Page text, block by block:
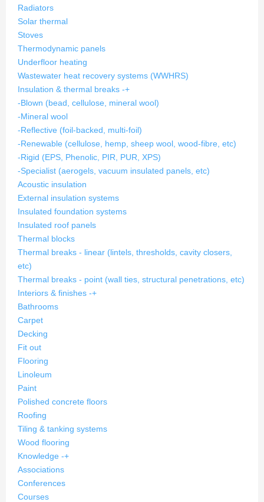
Radiators
Solar thermal
Stoves
Thermodynamic panels
Underfloor heating
Wastewater heat recovery systems (WWHRS)
Insulation & thermal breaks -+
-Blown (bead, cellulose, mineral wool)
-Mineral wool
-Reflective (foil-backed, multi-foil)
-Renewable (cellulose, hemp, sheep wool, wood-fibre, etc)
-Rigid (EPS, Phenolic, PIR, PUR, XPS)
-Specialist (aerogels, vacuum insulated panels, etc)
Acoustic insulation
External insulation systems
Insulated foundation systems
Insulated roof panels
Thermal blocks
Thermal breaks - linear (lintels, thresholds, cavity closers,
etc)
Thermal breaks - point (wall ties, structural penetrations, etc)
Interiors & finishes -+
Bathrooms
Carpet
Decking
Fit out
Flooring
Linoleum
Paint
Polished concrete floors
Roofing
Tiling & tanking systems
Wood flooring
Knowledge -+
Associations
Conferences
Courses